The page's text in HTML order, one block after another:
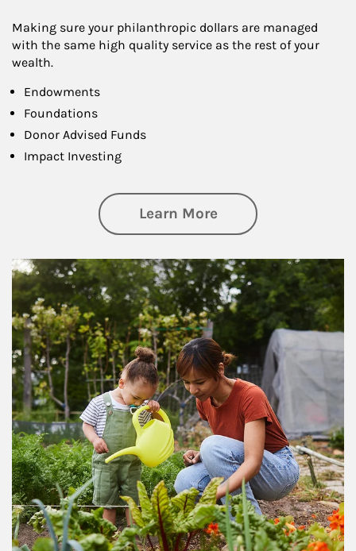
Making sure your philanthropic dollars are managed
with the same high quality service as the rest of your
wealth.
Endowments
Foundations
Donor Advised Funds
Impact Investing
Learn Moreabout
Article Image